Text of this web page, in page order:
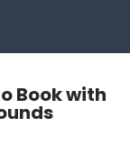
Book with